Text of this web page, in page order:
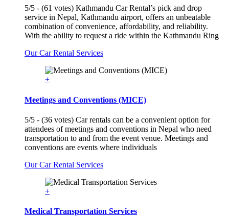
5/5 - (61 votes) Kathmandu Car Rental’s pick and drop
service in Nepal, Kathmandu airport, offers an unbeatable
combination of convenience, affordability, and reliability.
With the ability to request a ride within the Kathmandu Ring
Our Car Rental Services
+
Meetings and Conventions (MICE)
5/5 - (36 votes) Car rentals can be a convenient option for
attendees of meetings and conventions in Nepal who need
transportation to and from the event venue. Meetings and
conventions are events where individuals
Our Car Rental Services
+
Medical Transportation Services